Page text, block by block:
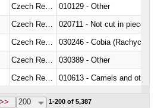
010129 - Other
020711 - Not cut in pieces,
030246 - Cobia (Rachycentron
030389 - Other
010613 - Camels and other
Czech Republic
>> 200 1-200 of 5,387